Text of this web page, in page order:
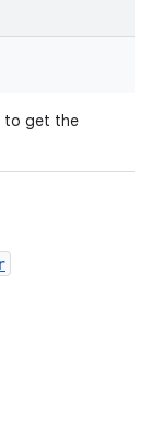
to get the